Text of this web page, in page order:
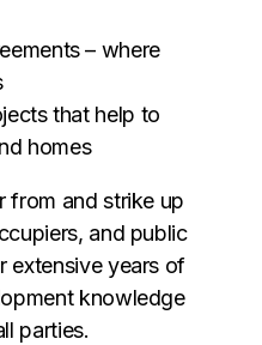
– where
that help to
homes
from and strike up
and public
extensive years of
knowledge
parties.